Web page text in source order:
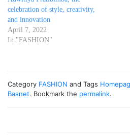
celebration of style, creativity,
and innovation
April 7, 2022
In "FASHION"
Category FASHION and Tags
Basnet. Bookmark the permalink.